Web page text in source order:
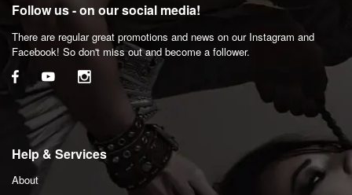
Follow us - on our social media!
There are regular great promotions and news on our Instagram and
Facebook! So don't miss out and become a follower.
Help & Services
About